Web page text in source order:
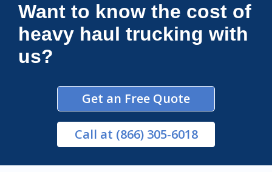
Want to know the cost of
heavy haul trucking with
us?
Get an Free Quote
Call at (866) 305-6018